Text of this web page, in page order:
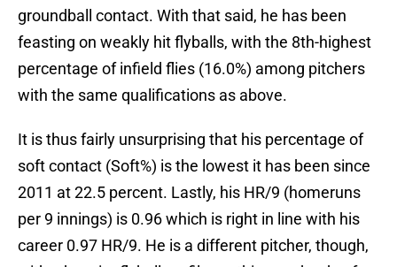
groundball contact. With that said, he has been
feasting on weakly hit flyballs, with the 8th-highest
percentage of infield flies (16.0%) among pitchers
with the same qualifications as above.
It is thus fairly unsurprising that his percentage of
soft contact (Soft%) is the lowest it has been since
2011 at 22.5 percent. Lastly, his HR/9 (homeruns
per 9 innings) is 0.96 which is right in line with his
career 0.97 HR/9. He is a different pitcher, though,